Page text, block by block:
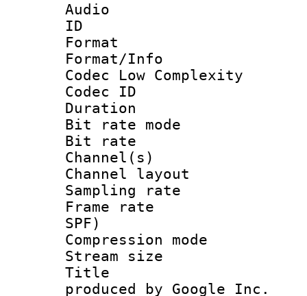
Audio
ID
Format :
Format/Info :
Codec Low Complexity
Codec ID :
Duration :
Bit rate
Bit rate :
Channel(s)
Channel
Sampling
Frame rate :
SPF)
Compression
Stream size :
Title :
produced by Google Inc.